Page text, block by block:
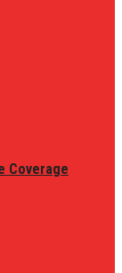
Coverage